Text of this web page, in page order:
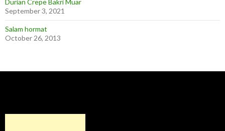
Durian Crepe Bakri Muar
September 3, 2021
Salam hormat
October 26, 2013